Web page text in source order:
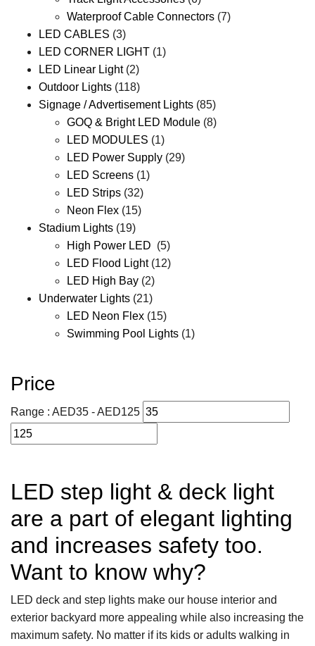
Waterproof Cable Connectors (7)
LED CABLES (3)
LED CORNER LIGHT (1)
LED Linear Light (2)
Outdoor Lights (118)
Signage / Advertisement Lights (85)
GOQ & Bright LED Module (8)
LED MODULES (1)
LED Power Supply (29)
LED Screens (1)
LED Strips (32)
Neon Flex (15)
Stadium Lights (19)
High Power LED (5)
LED Flood Light (12)
LED High Bay (2)
Underwater Lights (21)
LED Neon Flex (15)
Swimming Pool Lights (1)
Price
Range : AED35 - AED125
LED step light & deck light
are a part of elegant lighting
and increases safety too.
Want to know why?
LED deck and step lights make our house interior and
exterior backyard more appealing while also increasing the
maximum safety. No matter if its kids or adults walking in